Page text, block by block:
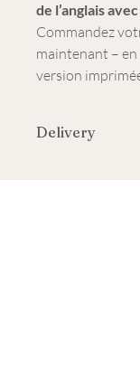
de l’anglais
Commandez
maintenant – en
version
Delivery